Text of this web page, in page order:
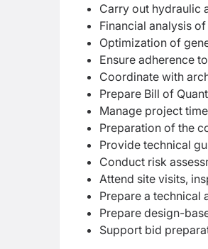
Carry out hydraulic
Financial analysis
Optimization of
Ensure adherence
Coordinate with
Prepare Bill of
Manage project
Preparation of the
Provide technical
Conduct risk
Attend site visits,
Prepare a technical
Prepare design-
Support bid